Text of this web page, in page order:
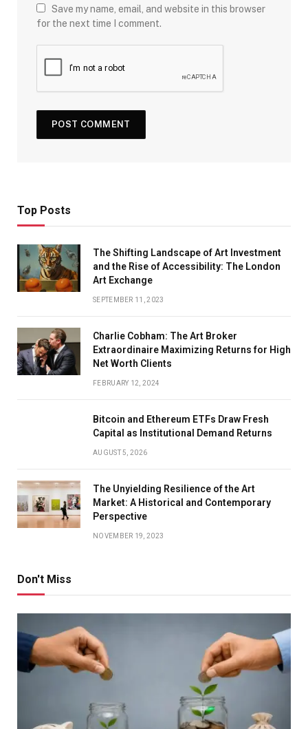
Save my name, email, and website in this browser
for the next time I comment.
Top Posts
The Shifting Landscape of Art Investment
and the Rise of Accessibility: The London
Art Exchange
SEPTEMBER 11, 2023
Charlie Cobham: The Art Broker
Extraordinaire Maximizing Returns for High
Net Worth Clients
FEBRUARY 12, 2024
Bitcoin and Ethereum ETFs Draw Fresh
Capital as Institutional Demand Returns
AUGUST 5, 2026
The Unyielding Resilience of the Art
Market: A Historical and Contemporary
Perspective
NOVEMBER 19, 2023
Don't Miss